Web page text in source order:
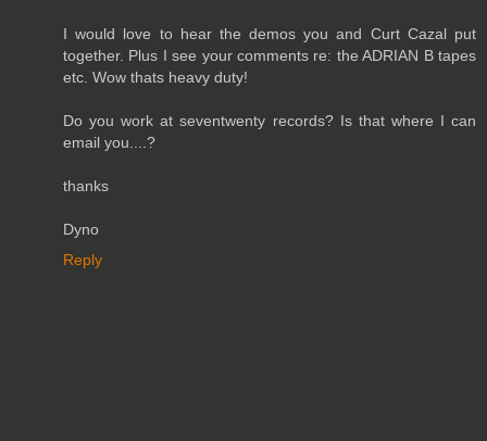
I would love to hear the demos you and Curt Cazal put
together. Plus I see your comments re: the ADRIAN B tapes
etc. Wow thats heavy duty!
Do you work at seventwenty records? Is that where I can
email you....?
thanks
Dyno
Reply